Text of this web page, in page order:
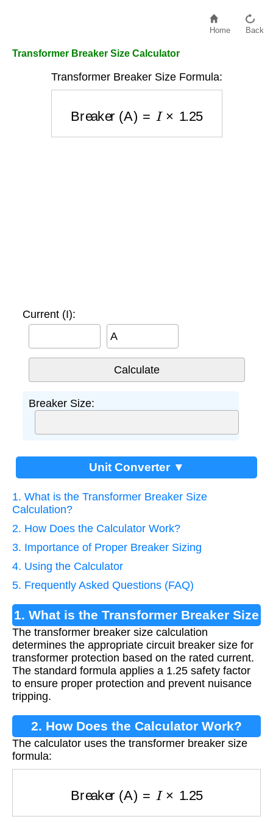
Home Back
Transformer Breaker Size Calculator
Transformer Breaker Size Formula:
Current (I):
A
Breaker Size:
Unit Converter ▼
1. What is the Transformer Breaker Size
Calculation?
2. How Does the Calculator Work?
3. Importance of Proper Breaker Sizing
4. Using the Calculator
5. Frequently Asked Questions (FAQ)
1. What is the Transformer Breaker Size
Calculation?
The transformer breaker size calculation
determines the appropriate circuit breaker size for
transformer protection based on the rated current.
The standard formula applies a 1.25 safety factor
to ensure proper protection and prevent nuisance
tripping.
2. How Does the Calculator Work?
The calculator uses the transformer breaker size
formula: